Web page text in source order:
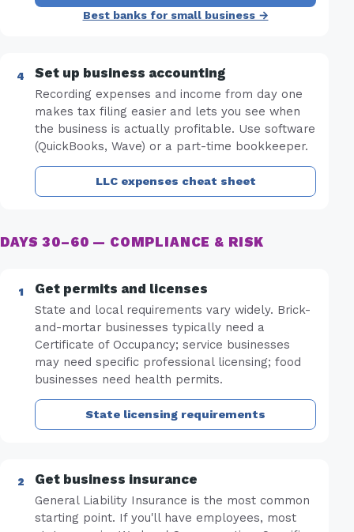
Best banks for small business →
Set up business accounting
Recording expenses and income from day one
makes tax filing easier and lets you see when
the business is actually profitable. Use software
(QuickBooks, Wave) or a part-time bookkeeper.
LLC expenses cheat sheet
DAYS 30–60 — COMPLIANCE & RISK
Get permits and licenses
State and local requirements vary widely. Brick-
and-mortar businesses typically need a
Certificate of Occupancy; service businesses
may need specific professional licensing; food
businesses need health permits.
State licensing requirements
Get business insurance
General Liability Insurance is the most common
starting point. If you'll have employees, most